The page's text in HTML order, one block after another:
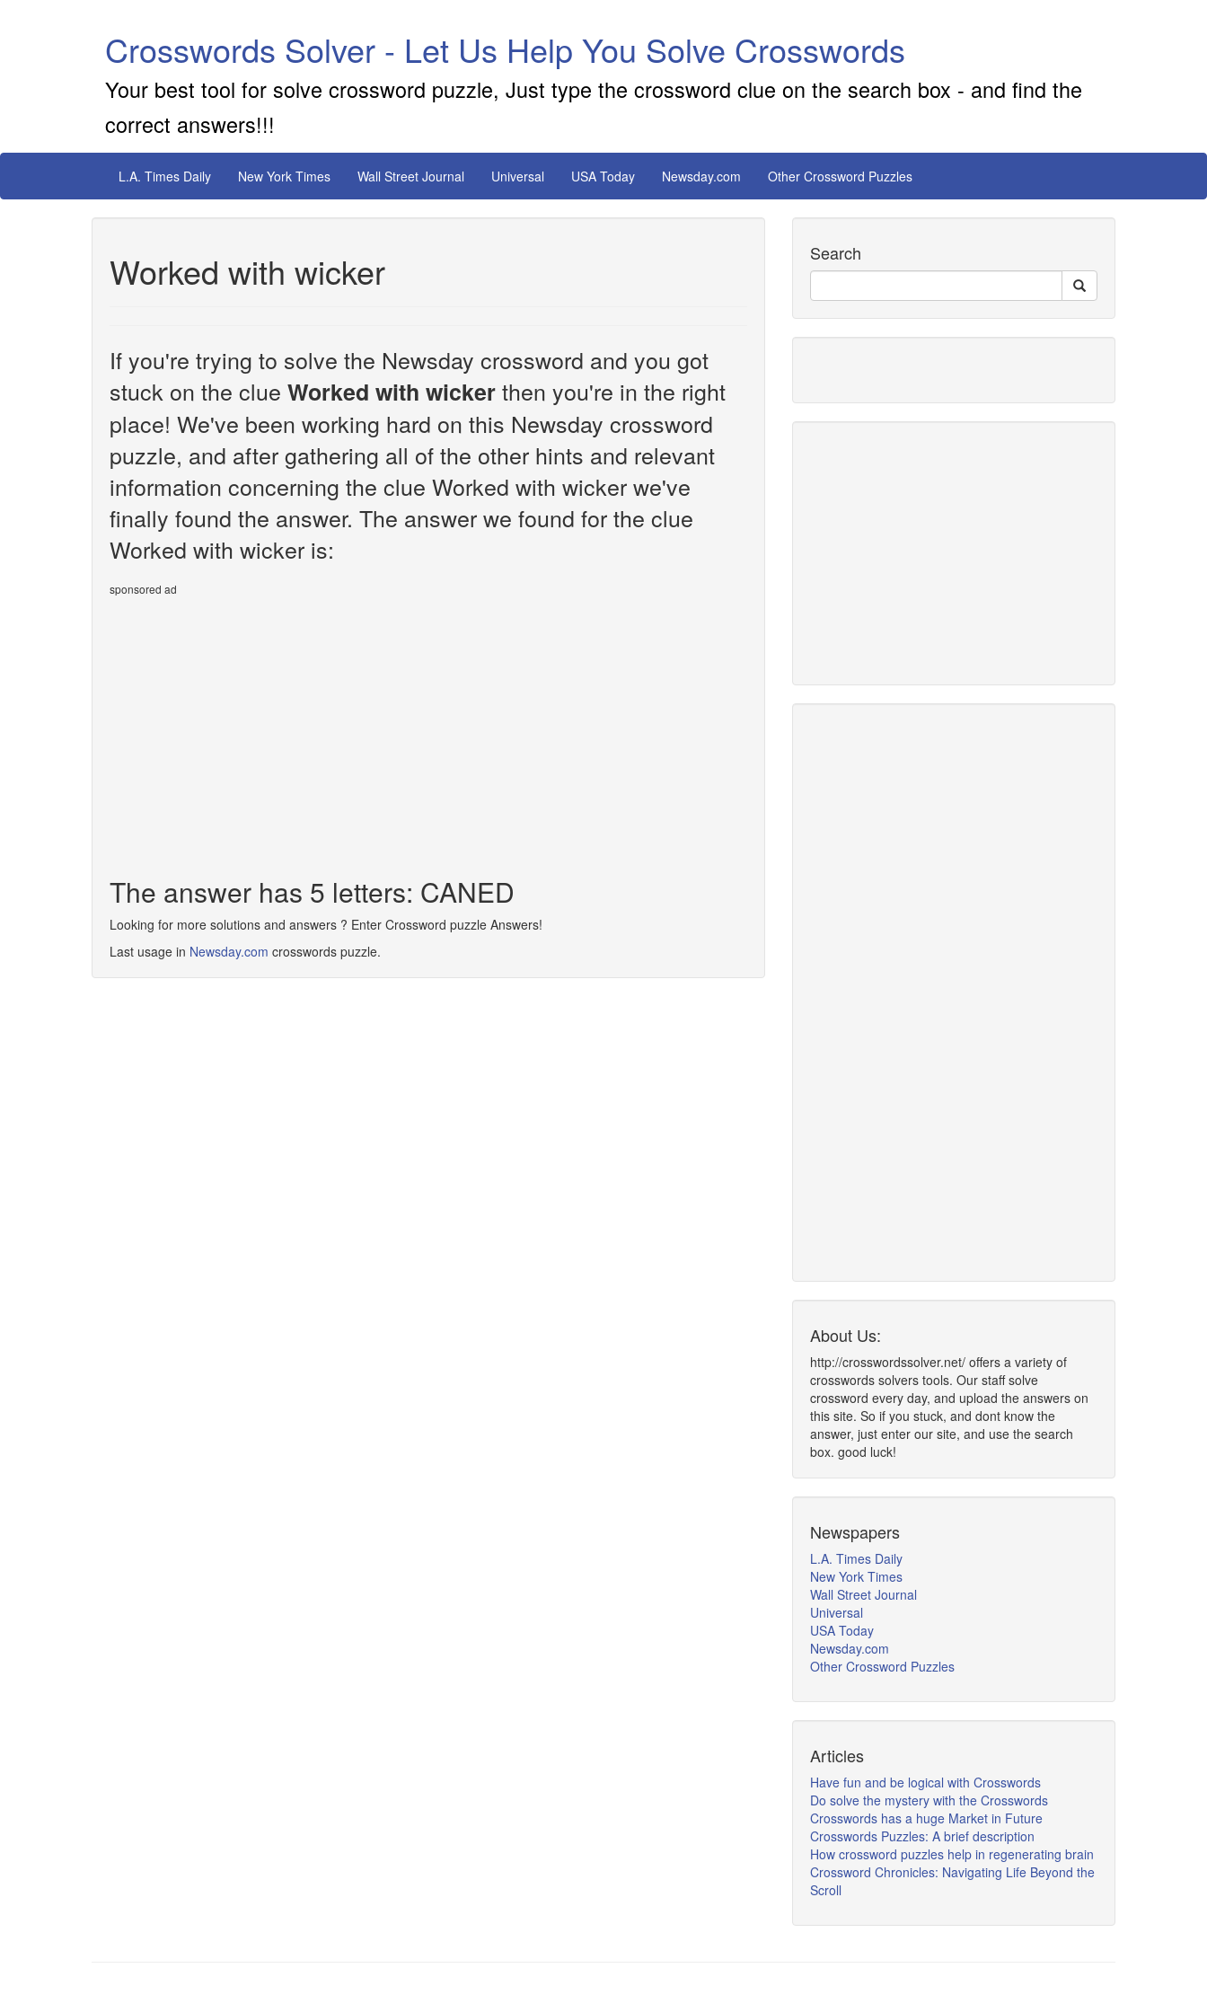
Crosswords Solver - Let Us Help You Solve Crosswords
Your best tool for solve crossword puzzle, Just type the crossword clue on the search box - and find the
correct answers!!!
L.A. Times Daily New York Times Wall Street Journal Universal USA Today Newsday.com Other Crossword Puzzles
Worked with wicker
If you're trying to solve the Newsday crossword and you got
stuck on the clue Worked with wickerthen you're in the right
place! We've been working hard on this Newsday crossword
puzzle, and after gathering all of the other hints and relevant
information concerning the clue Worked with wicker we've
finally found the answer. The answer we found for the clue
Worked with wicker is:
sponsored ad
The answer has 5 letters: CANED
Looking for more solutions and answers ? Enter Crossword puzzle Answers!
Last usage in Newsday.com crosswords puzzle.
Search
About Us:
http://crosswordssolver.net/ offers a variety of
crosswords solvers tools. Our staff solve
crossword every day, and upload the answers on
this site. So if you stuck, and dont know the
answer, just enter our site, and use the search
box. good luck!
Newspapers
L.A. Times Daily
New York Times
Wall Street Journal
Universal
USA Today
Newsday.com
Other Crossword Puzzles
Articles
Have fun and be logical with Crosswords
Do solve the mystery with the Crosswords
Crosswords has a huge Market in Future
Crosswords Puzzles: A brief description
How crossword puzzles help in regenerating brain
Crossword Chronicles: Navigating Life Beyond the
Scroll